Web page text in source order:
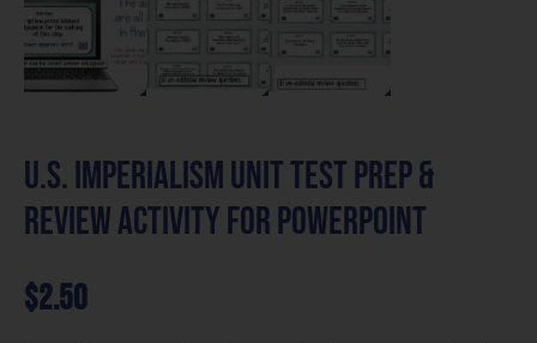
U.S. Imperialism Unit Test Prep &
Review Activity for PowerPoint
$2.50